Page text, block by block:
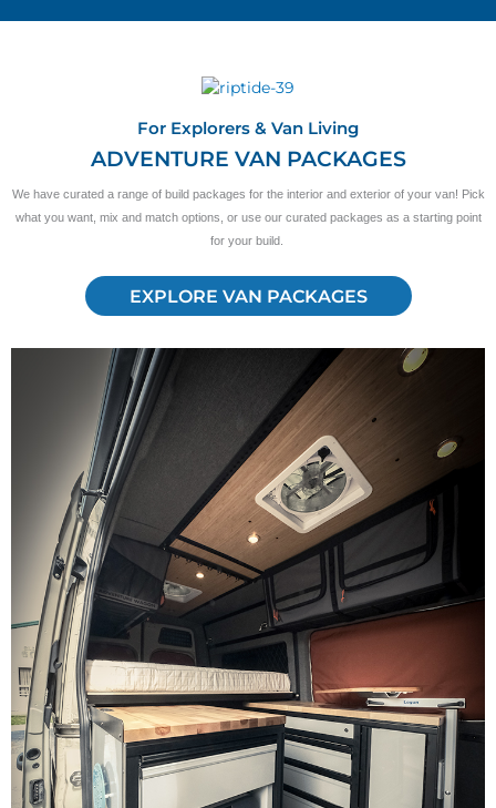
For Explorers & Van Living
ADVENTURE VAN PACKAGES
We have curated a range of build packages for the interior and exterior of your van! Pick
what you want, mix and match options, or use our curated packages as a starting point
for your build.
EXPLORE VAN PACKAGES